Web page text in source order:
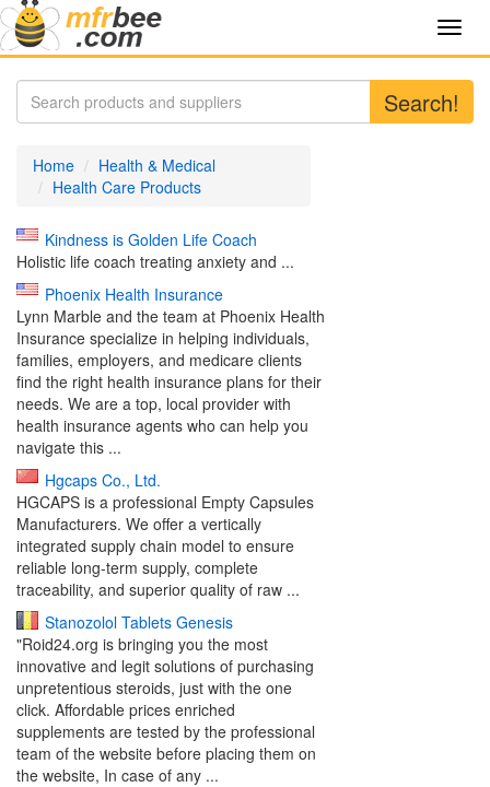
Search!
Home
Health & Medical
Health Care Products
Kindness is Golden Life Coach
Holistic life coach treating anxiety and ...
Phoenix Health Insurance
Lynn Marble and the team at Phoenix Health
Insurance specialize in helping individuals,
families, employers, and medicare clients
find the right health insurance plans for their
needs. We are a top, local provider with
health insurance agents who can help you
navigate this ...
Hgcaps Co., Ltd.
HGCAPS is a professional Empty Capsules
Manufacturers. We offer a vertically
integrated supply chain model to ensure
reliable long-term supply, complete
traceability, and superior quality of raw ...
Stanozolol Tablets Genesis
"Roid24.org is bringing you the most
innovative and legit solutions of purchasing
unpretentious steroids, just with the one
click. Affordable prices enriched
supplements are tested by the professional
team of the website before placing them on
the website, In case of any ...